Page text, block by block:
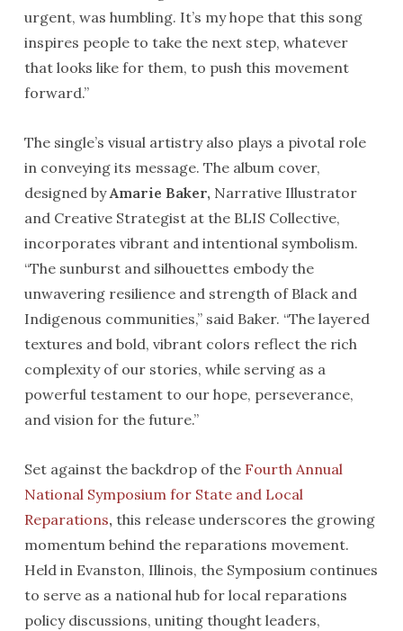
urgent, was humbling. It’s my hope that this song
inspires people to take the next step, whatever
that looks like for them, to push this movement
forward.”
The single’s visual artistry also plays a pivotal role
in conveying its message. The album cover,
designed byAmarie Baker, Narrative Illustrator
and Creative Strategist at the BLIS Collective,
incorporates vibrant and intentional symbolism.
“The sunburst and silhouettes embody the
unwavering resilience and strength of Black and
Indigenous communities,” said Baker. “The layered
textures and bold, vibrant colors reflect the rich
complexity of our stories, while serving as a
powerful testament to our hope, perseverance,
and vision for the future.”
Set against the backdrop of the Fourth Annual
National Symposium for State and Local
Reparations, this release underscores the growing
momentum behind the reparations movement.
Held in Evanston, Illinois, the Symposium continues
to serve as a national hub for local reparations
policy discussions, uniting thought leaders,